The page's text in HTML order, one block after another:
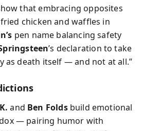
that embracing opposites
chicken and waffles in
pen name balancing safety
’s declaration to take
as death itself — and not at all.”
and Ben Foldsbuild emotional
— pairing humor with